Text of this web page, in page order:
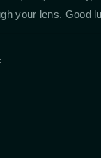
your lens. Good